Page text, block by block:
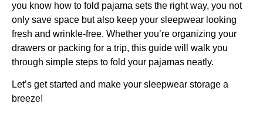
you know how to fold pajama sets the right way, you not
only save space but also keep your sleepwear looking
fresh and wrinkle-free. Whether you’re organizing your
drawers or packing for a trip, this guide will walk you
through simple steps to fold your pajamas neatly.
Let’s get started and make your sleepwear storage a
breeze!